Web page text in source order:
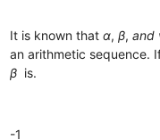
It is known thatα,β,and
an arithmetic sequence.
β is.
-1